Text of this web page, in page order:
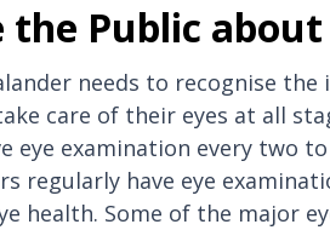
the Public
needs to recognise
care of their eyes at all
eye examination every two
regularly have eye
health. Some of the major